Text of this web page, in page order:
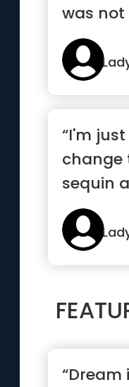
was
clothes
this
“I'm
change
sequin